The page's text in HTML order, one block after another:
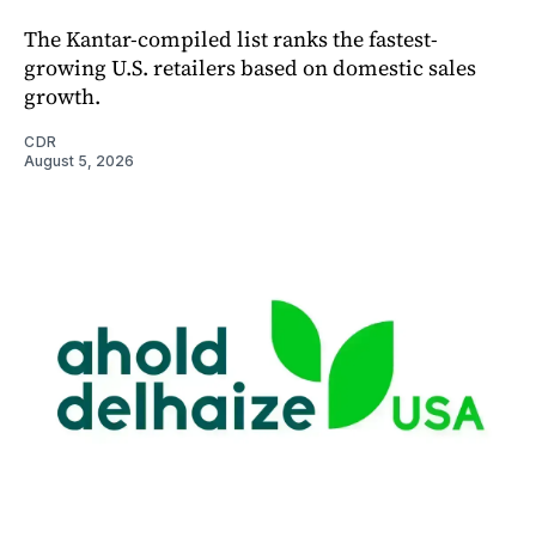
The Kantar-compiled list ranks the fastest-
growing U.S. retailers based on domestic sales
growth.
CDR
August 5, 2026